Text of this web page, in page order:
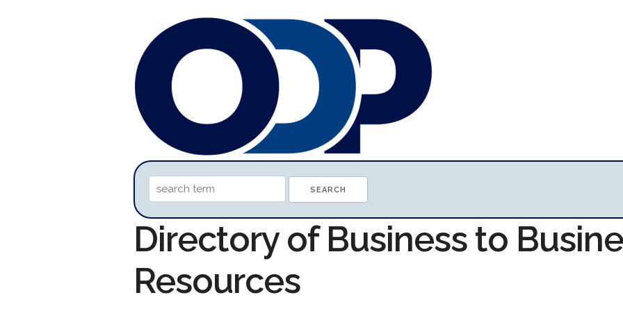
Directory of Business to
Resources